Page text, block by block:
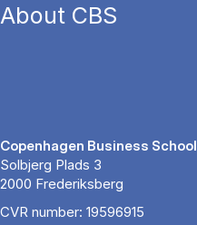
About CBS
Copenhagen Business School
Solbjerg Plads 3
2000 Frederiksberg
CVR number: 19596915